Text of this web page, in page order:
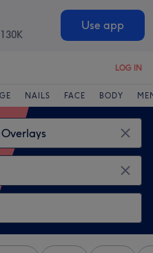
130K
Use app
LOG IN
NAILS FACE BODY